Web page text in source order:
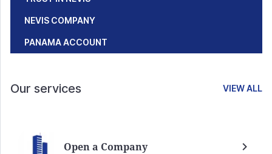
NEVIS COMPANY
PANAMA ACCOUNT
Our services VIEW ALL
Open a Company